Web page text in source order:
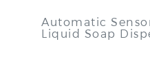
Automatic
Liquid Soap